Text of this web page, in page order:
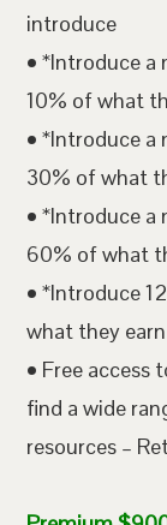
introduce
• *Introduce a
10% of what
• *Introduce a
30% of what
• *Introduce a
60% of what
• *Introduce
what they
• Free access
find a wide
resources –